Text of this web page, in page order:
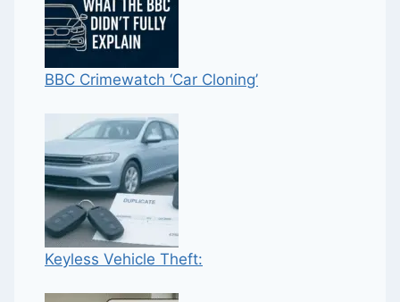
BBC Crimewatch ‘Car Cloning’
Keyless Vehicle Theft: